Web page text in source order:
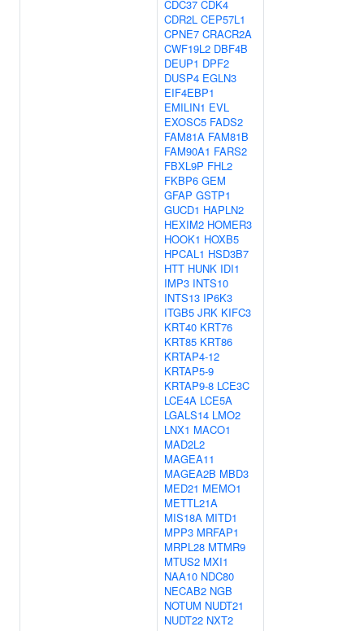
CDC37 CDK4
CDR2L CEP57L1
CPNE7 CRACR2A
CWF19L2 DBF4B
DEUP1 DPF2
DUSP4 EGLN3
EIF4EBP1
EMILIN1 EVL
EXOSC5 FADS2
FAM81A FAM81B
FAM90A1 FARS2
FBXL9P FHL2
FKBP6 GEM
GFAP GSTP1
GUCD1 HAPLN2
HEXIM2 HOMER3
HOOK1 HOXB5
HPCAL1 HSD3B7
HTT HUNK IDI1
IMP3 INTS10
INTS13 IP6K3
ITGB5 JRK KIFC3
KRT40 KRT76
KRT85 KRT86
KRTAP4-12
KRTAP5-9
KRTAP9-8 LCE3C
LCE4A LCE5A
LGALS14 LMO2
LNX1 MACO1
MAD2L2
MAGEA11
MAGEA2B MBD3
MED21 MEMO1
METTL21A
MIS18A MITD1
MPP3 MRFAP1
MRPL28 MTMR9
MTUS2 MXI1
NAA10 NDC80
NECAB2 NGB
NOTUM NUDT21
NUDT22 NXT2